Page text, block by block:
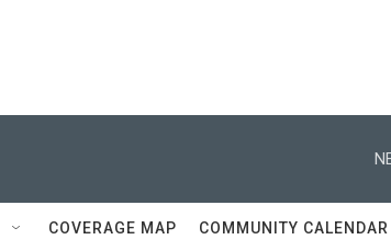
COVERAGE MAP COMMUNITY CALENDAR